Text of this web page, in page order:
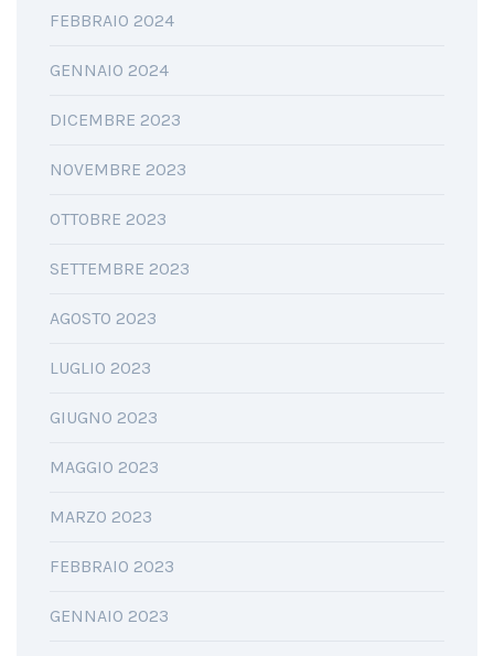
FEBBRAIO 2024
GENNAIO 2024
DICEMBRE 2023
NOVEMBRE 2023
OTTOBRE 2023
SETTEMBRE 2023
AGOSTO 2023
LUGLIO 2023
GIUGNO 2023
MAGGIO 2023
MARZO 2023
FEBBRAIO 2023
GENNAIO 2023